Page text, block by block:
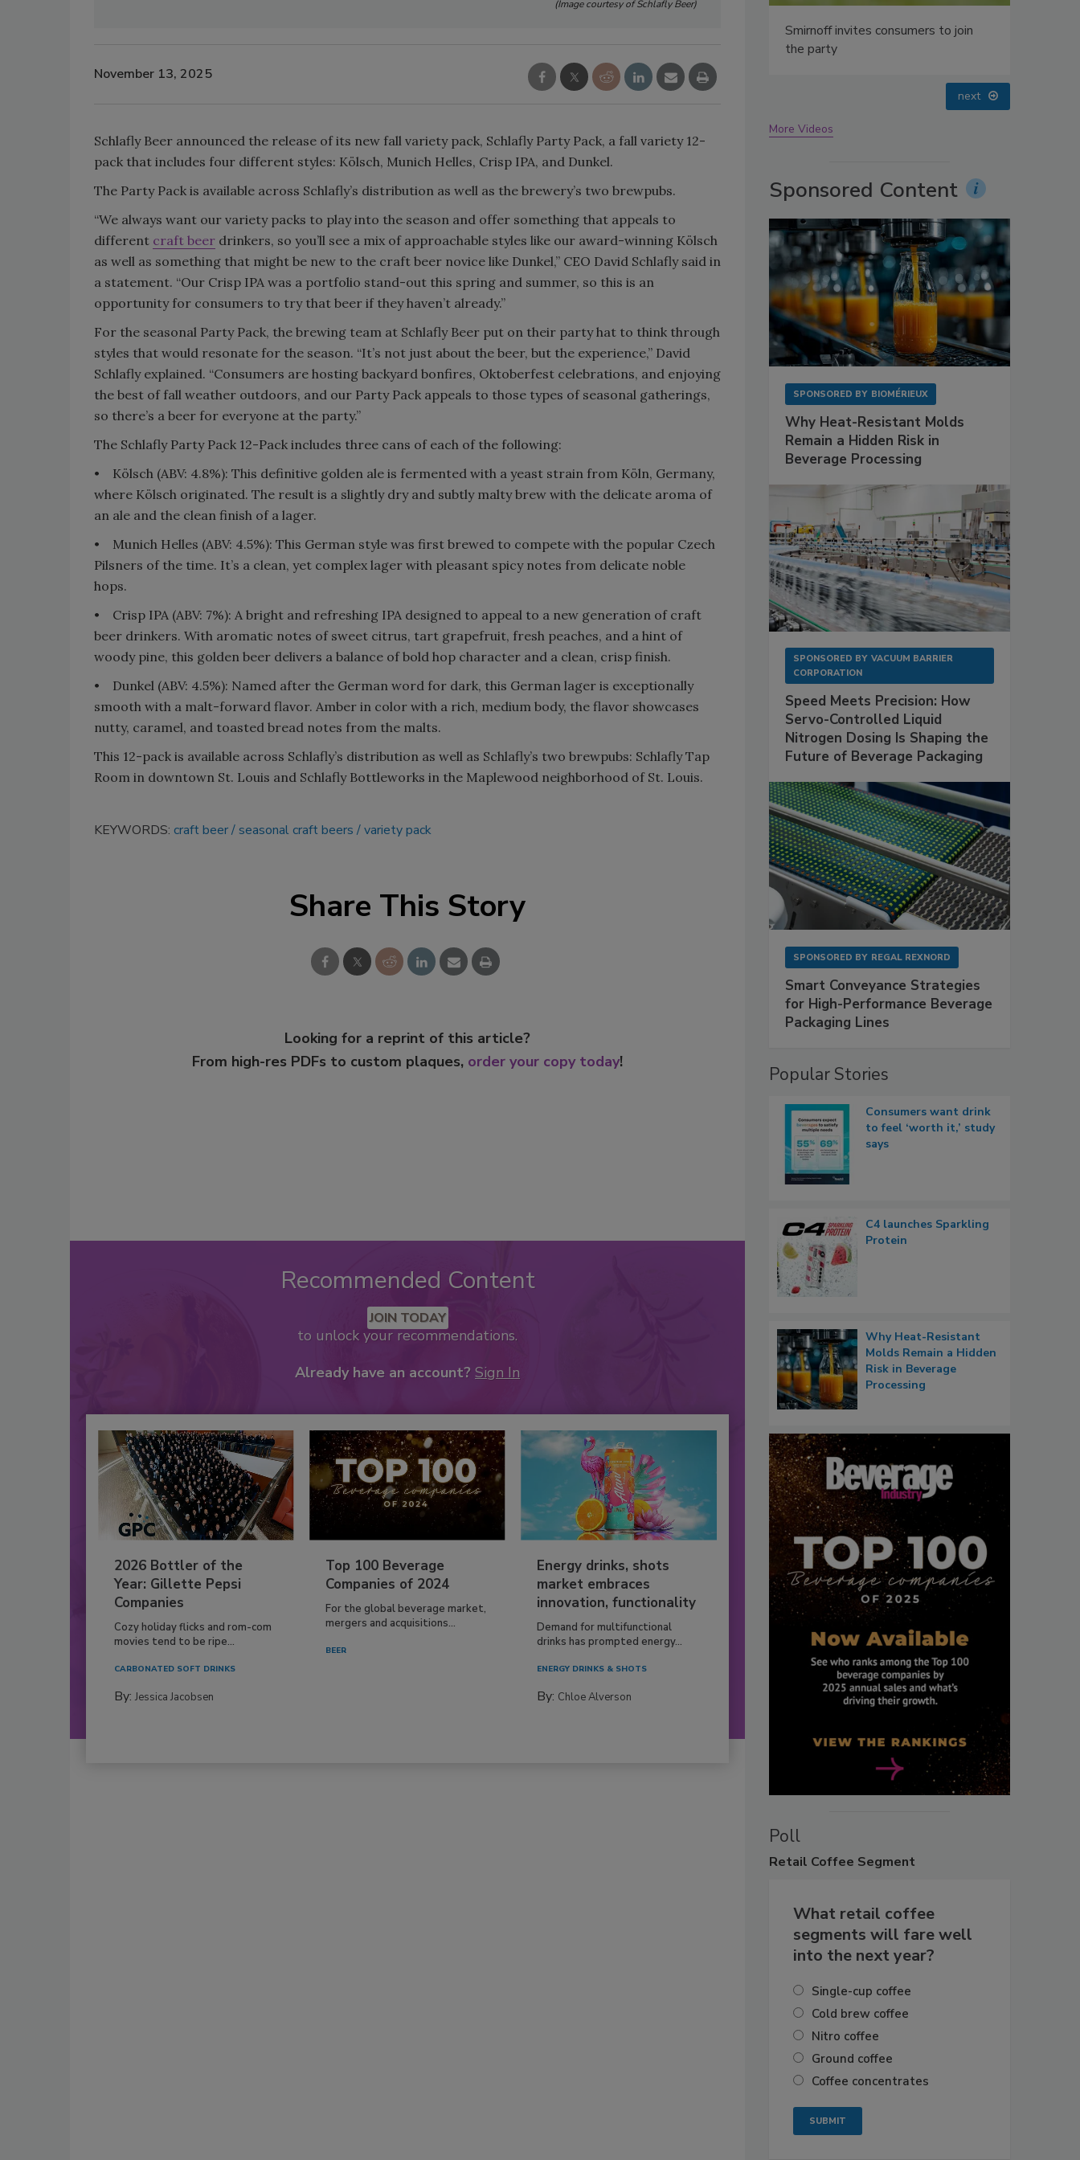
(Image courtesy of Schlafly Beer)
November 13, 2025
Schlafly Beer announced the release of its new fall variety pack, Schlafly Party Pack, a fall variety 12-
pack that includes four different styles: Kölsch, Munich Helles, Crisp IPA, and Dunkel.
The Party Pack is available across Schlafly’s distribution as well as the brewery’s two brewpubs.
“We always want our variety packs to play into the season and offer something that appeals to
different craft beer drinkers, so you’ll see a mix of approachable styles like our award-winning Kölsch
as well as something that might be new to the craft beer novice like Dunkel,” CEO David Schlafly said in
a statement. “Our Crisp IPA was a portfolio stand-out this spring and summer, so this is an
opportunity for consumers to try that beer if they haven’t already.”
For the seasonal Party Pack, the brewing team at Schlafly Beer put on their party hat to think through
styles that would resonate for the season. “It’s not just about the beer, but the experience,” David
Schlafly explained. “Consumers are hosting backyard bonfires, Oktoberfest celebrations, and enjoying
the best of fall weather outdoors, and our Party Pack appeals to those types of seasonal gatherings,
so there’s a beer for everyone at the party.”
The Schlafly Party Pack 12-Pack includes three cans of each of the following:
• Kölsch (ABV: 4.8%): This definitive golden ale is fermented with a yeast strain from Köln, Germany,
where Kölsch originated. The result is a slightly dry and subtly malty brew with the delicate aroma of
an ale and the clean finish of a lager.
• Munich Helles (ABV: 4.5%): This German style was first brewed to compete with the popular Czech
Pilsners of the time. It’s a clean, yet complex lager with pleasant spicy notes from delicate noble
hops.
• Crisp IPA (ABV: 7%): A bright and refreshing IPA designed to appeal to a new generation of craft
beer drinkers. With aromatic notes of sweet citrus, tart grapefruit, fresh peaches, and a hint of
woody pine, this golden beer delivers a balance of bold hop character and a clean, crisp finish.
• Dunkel (ABV: 4.5%): Named after the German word for dark, this German lager is exceptionally
smooth with a malt-forward flavor. Amber in color with a rich, medium body, the flavor showcases
nutty, caramel, and toasted bread notes from the malts.
This 12-pack is available across Schlafly’s distribution as well as Schlafly’s two brewpubs: Schlafly Tap
Room in downtown St. Louis and Schlafly Bottleworks in the Maplewood neighborhood of St. Louis.
KEYWORDS: craft beer seasonal craft beers variety pack
Share This Story
Looking for a reprint of this article?
From high-res PDFs to custom plaques, order your copy today!
Recommended Content
JOIN TODAY
to unlock your recommendations.
Already have an account? Sign In
2026 Bottler of the
Year: Gillette Pepsi
Companies
Cozy holiday flicks and rom-com
movies tend to be ripe...
CARBONATED SOFT DRINKS
By: Jessica Jacobsen
Top 100 Beverage
Companies of 2024
For the global beverage market,
mergers and acquisitions...
BEER
Energy drinks, shots
market embraces
innovation, functionality
Demand for multifunctional
drinks has prompted energy...
ENERGY DRINKS & SHOTS
By: Chloe Alverson
next
More Videos
Sponsored Content
SPONSORED BY BIOMÉRIEUX
Why Heat-Resistant Molds
Remain a Hidden Risk in
Beverage Processing
SPONSORED BY VACUUM BARRIER
CORPORATION
Speed Meets Precision: How
Servo-Controlled Liquid
Nitrogen Dosing Is Shaping the
Future of Beverage Packaging
SPONSORED BY REGAL REXNORD
Smart Conveyance Strategies
for High-Performance Beverage
Packaging Lines
Popular Stories
Consumers want drink
to feel ‘worth it,’ study
says
C4 launches Sparkling
Protein
Why Heat-Resistant
Molds Remain a Hidden
Risk in Beverage
Processing
Poll
Retail Coffee Segment
What retail coffee
segments will fare well
into the next year?
Single-cup coffee
Cold brew coffee
Nitro coffee
Ground coffee
Coffee concentrates